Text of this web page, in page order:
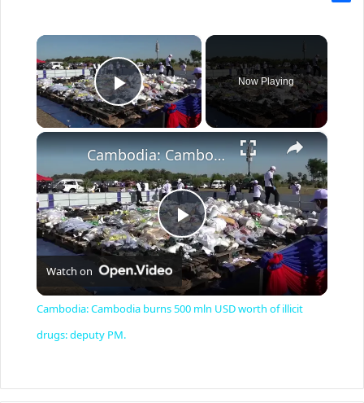
×
Play Video
Now Playing
×
P
l
y
Cambodia: Cambodia burns 500 mln USD worth of illicit drugs: deputy PM.
Watch on
Cambodia: Cambodia burns 500 mln USD worth of illicit
drugs: deputy PM.